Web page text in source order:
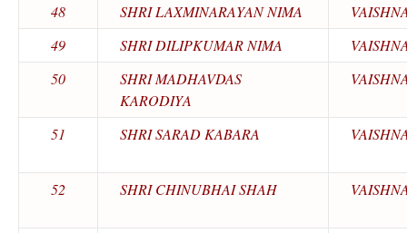
48 SHRI LAXMINARAYAN NIMA
49
SHRI DILIPKUMAR NIMA
50
SHRI MADHAVDAS
KARODIYA
51 SHRI SARAD KABARA
52 SHRI CHINUBHAI SHAH